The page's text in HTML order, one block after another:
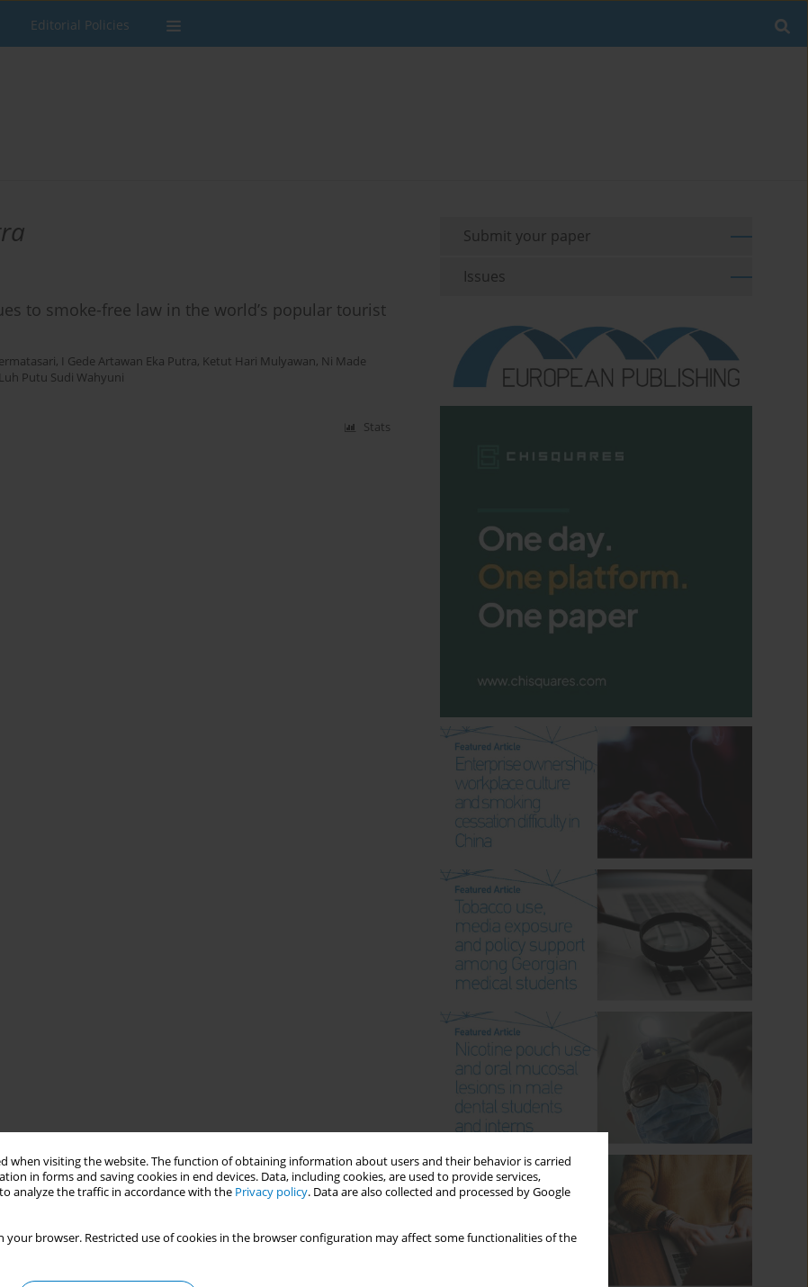
when visiting the website. The function of obtaining information about users and their behavior is carried
in forms and saving cookies in end devices. Data, including cookies, are used to provide services,
analyze the traffic in accordance with the Privacy policy. Data are also collected and processed by Google
your browser. Restricted use of cookies in the browser configuration may affect some functionalities of the
Editorial Policies
to smoke-free law in the world’s popular tourist
, I Gede Artawan Eka Putra, Ketut Hari Mulyawan, Ni Made
Luh Putu Sudi Wahyuni
Stats
Submit your paper
Issues